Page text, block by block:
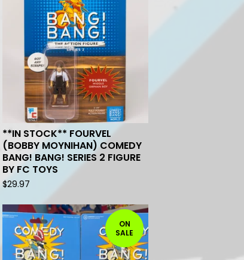
**IN STOCK** FOURVEL
(BOBBY MOYNIHAN) COMEDY
BANG! BANG! SERIES 2 FIGURE
BY FC TOYS
$29.97
ON
SALE